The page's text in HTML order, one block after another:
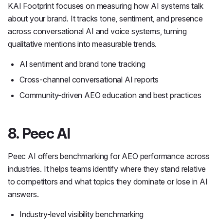
KAI Footprint focuses on measuring how AI systems talk
about your brand. It tracks tone, sentiment, and presence
across conversational AI and voice systems, turning
qualitative mentions into measurable trends.
AI sentiment and brand tone tracking
Cross-channel conversational AI reports
Community-driven AEO education and best practices
8. Peec AI
Peec AI offers benchmarking for AEO performance across
industries. It helps teams identify where they stand relative
to competitors and what topics they dominate or lose in AI
answers.
Industry-level visibility benchmarking